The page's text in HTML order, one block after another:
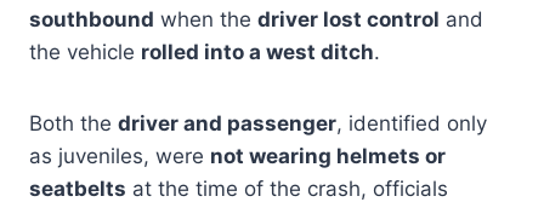
southbound when the driver lost control and
the vehicle rolled into a west ditch.
Both the driver and passenger, identified only
as juveniles, were not wearing helmets or
seatbelts at the time of the crash, officials